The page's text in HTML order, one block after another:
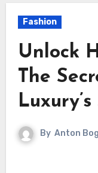
Fashion
Unlock
The
By Anton